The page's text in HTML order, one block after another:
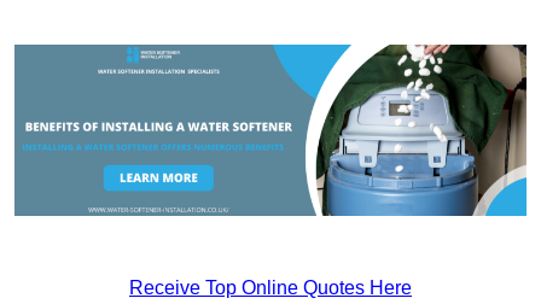
Receive Top Online Quotes Here